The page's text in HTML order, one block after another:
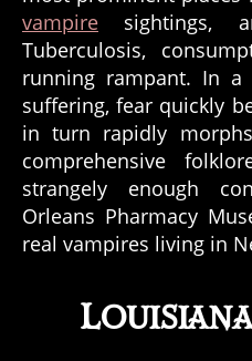
vampire sightings,
Tuberculosis,
running rampant. In
suffering, fear quickly
in turn rapidly
comprehensive
strangely enough
Orleans Pharmacy
real vampires living in